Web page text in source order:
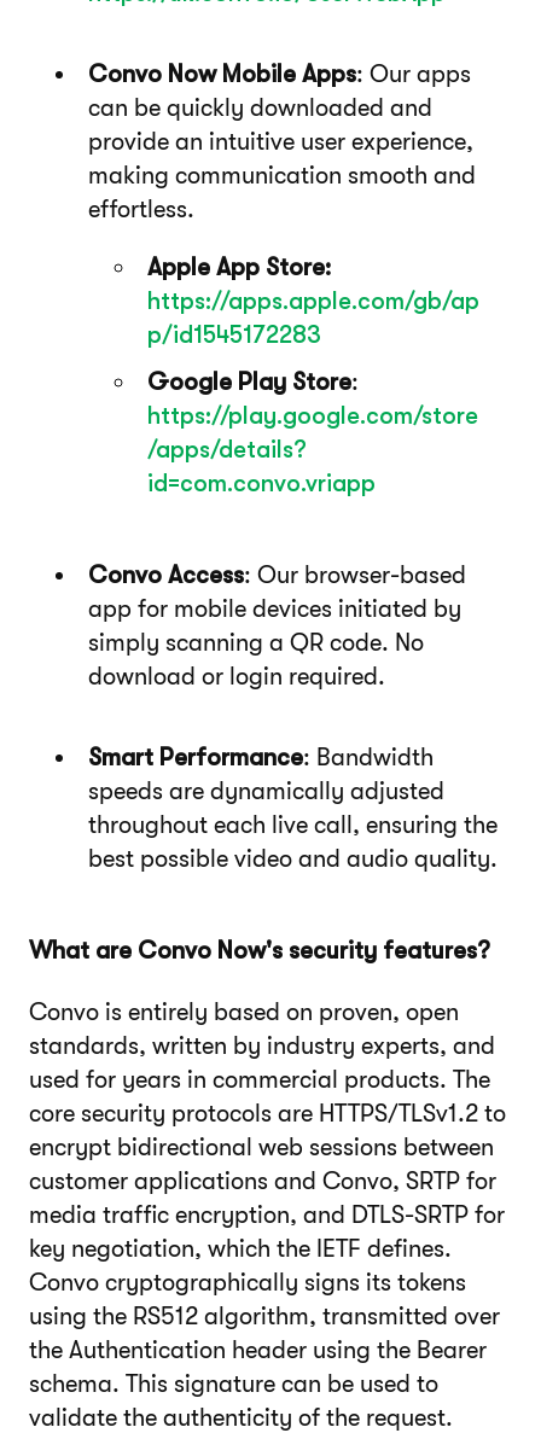
Convo Now Mobile Apps: Our apps
can be quickly downloaded and
provide an intuitive user experience,
making communication smooth and
effortless.
Apple App Store:
https://apps.apple.com/gb/ap
p/id1545172283
Google Play Store:
https://play.google.com/store
/apps/details?
id=com.convo.vriapp
Convo Access: Our browser-based
app for mobile devices initiated by
simply scanning a QR code. No
download or login required.
Smart Performance: Bandwidth
speeds are dynamically adjusted
throughout each live call, ensuring the
best possible video and audio quality.
What are Convo Now's security features?
Convo is entirely based on proven, open
standards, written by industry experts, and
used for years in commercial products. The
core security protocols are HTTPS/TLSv1.2 to
encrypt bidirectional web sessions between
customer applications and Convo, SRTP for
media traffic encryption, and DTLS-SRTP for
key negotiation, which the IETF defines.
Convo cryptographically signs its tokens
using the RS512 algorithm, transmitted over
the Authentication header using the Bearer
schema. This signature can be used to
validate the authenticity of the request.